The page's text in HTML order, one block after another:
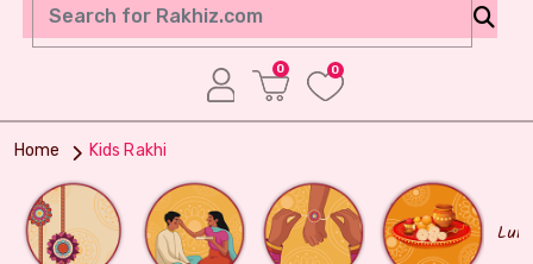
0 0
Home Kids Rakhi